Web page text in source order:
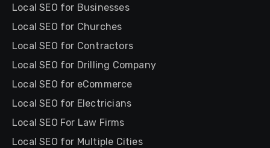
Local SEO for Businesses
Local SEO for Churches
Local SEO for Contractors
Local SEO for Drilling Company
Local SEO for eCommerce
Local SEO for Electricians
Local SEO For Law Firms
Local SEO for Multiple Cities